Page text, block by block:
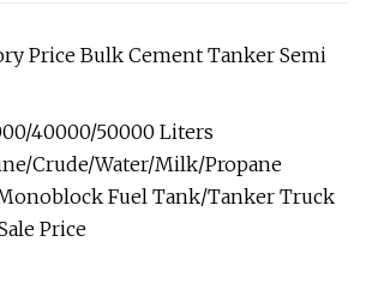
Price Bulk Cement Tanker Semi
40000/50000 Liters
Crude/Water/Milk/Propane
Fuel Tank/Tanker Truck
Price